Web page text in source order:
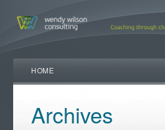
HOME
Archives